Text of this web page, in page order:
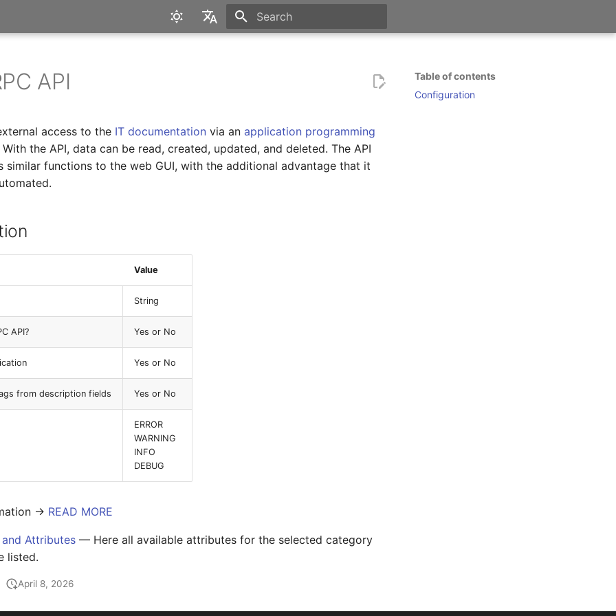
Table of contents
Configuration
API
access to the IT documentation via anapplication programming
With the API, data can be read, created, updated, and deleted. The API
similar functions to the web GUI, with the additional advantage that it
Value
String
API? Yes or No
Yes or No
from description fields Yes or No
ERROR
WARNING
INFO
DEBUG
-> READ MORE
Attributes — Here all available attributes for the selected category
listed.
April 8, 2026